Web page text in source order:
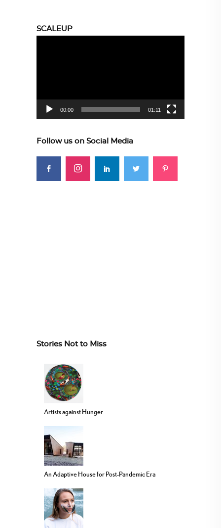
SCALEUP
00:00 01:11
Follow us on Social Media
Stories Not to Miss
Artists against Hunger
An Adaptive House for Post-Pandemic Era